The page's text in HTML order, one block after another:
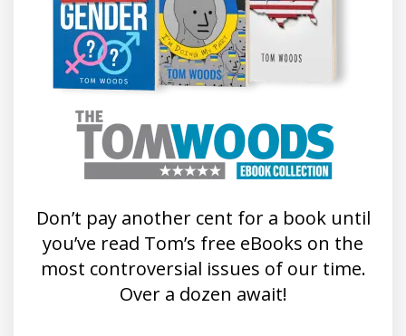
Don’t pay another cent for a book until
you’ve read Tom’s free eBooks on the
most controversial issues of our time.
Over a dozen await!